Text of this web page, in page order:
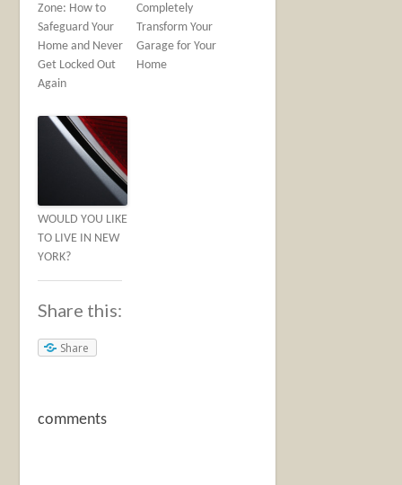
Zone: How to
Safeguard Your
Home and Never
Get Locked Out
Again
Completely
Transform Your
Garage for Your
Home
WOULD YOU LIKE
TO LIVE IN NEW
YORK?
Share this:
Share
comments